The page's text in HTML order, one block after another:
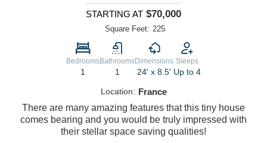
STARTING AT $70,000
Square Feet: 225
Bedrooms
1
Bathrooms
1
Dimensions
24' x 8.5'
Sleeps
Up to 4
Location: France
There are many amazing features that this tiny house
comes bearing and you would be truly impressed with
their stellar space saving qualities!